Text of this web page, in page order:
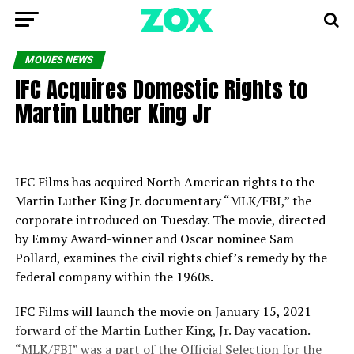
MOVIES NEWS
IFC Acquires Domestic Rights to
Martin Luther King Jr
IFC Films has acquired North American rights to the
Martin Luther King Jr. documentary “MLK/FBI,” the
corporate introduced on Tuesday. The movie, directed
by Emmy Award-winner and Oscar nominee Sam
Pollard, examines the civil rights chief’s remedy by the
federal company within the 1960s.
IFC Films will launch the movie on January 15, 2021
forward of the Martin Luther King, Jr. Day vacation.
“MLK/FBI” was a part of the Official Selection for the